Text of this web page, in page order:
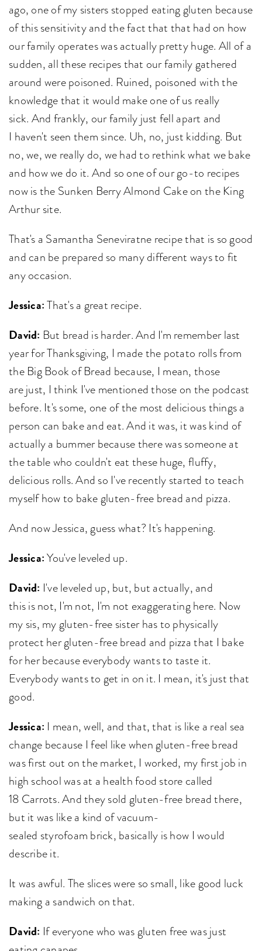
ago, one of my sisters stopped eating gluten because
of this sensitivity and the fact that that had on how
our family operates was actually pretty huge. All of a
sudden, all these recipes that our family gathered
around were poisoned. Ruined, poisoned with the
knowledge that it would make one of us really
sick. And frankly, our family just fell apart and
I haven't seen them since. Uh, no, just kidding. But
no, we, we really do, we had to rethink what we bake
and how we do it. And so one of our go-to recipes
now is the Sunken Berry Almond Cake on the King
Arthur site.
That's a Samantha Seneviratne recipe that is so good
and can be prepared so many different ways to fit
any occasion.
Jessica:That's a great recipe.
David: But bread is harder. And I'm remember last
year for Thanksgiving, I made the potato rolls from
the Big Book of Bread because, I mean, those
are just, I think I've mentioned those on the podcast
before. It's some, one of the most delicious things a
person can bake and eat. And it was, it was kind of
actually a bummer because there was someone at
the table who couldn't eat these huge, fluffy,
delicious rolls. And so I've recently started to teach
myself how to bake gluten-free bread and pizza.
And now Jessica, guess what? It's happening.
Jessica:You've leveled up.
David: I've leveled up, but, but actually, and
this is not, I'm not, I'm not exaggerating here. Now
my sis, my gluten-free sister has to physically
protect her gluten-free bread and pizza that I bake
for her because everybody wants to taste it.
Everybody wants to get in on it. I mean, it's just that
good.
Jessica: I mean, well, and that, that is like a real sea
change because I feel like when gluten-free bread
was first out on the market, I worked, my first job in
high school was at a health food store called
18 Carrots. And they sold gluten-free bread there,
but it was like a kind of vacuum-
sealed styrofoam brick, basically is how I would
describe it.
It was awful. The slices were so small, like good luck
making a sandwich on that.
David: If everyone who was gluten free was just